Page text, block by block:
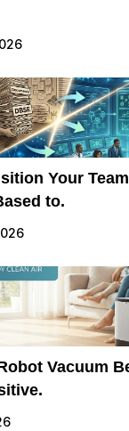
Your
to.
Vacuum